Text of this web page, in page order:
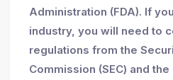
Administration (FDA). If
industry, you will need to
regulations from the
Commission (SEC) and